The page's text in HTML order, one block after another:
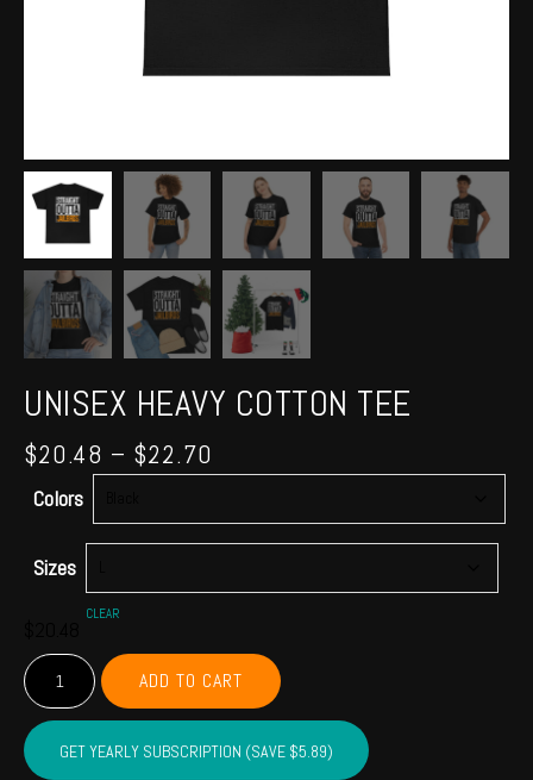
UNISEX HEAVY COTTON TEE
$20.48 – $22.70
range:
through
$22.70
Colors
Sizes
CLEAR
Unisex
Heavy
Cotton
Tee
quantity
ADD TO CART
GET YEARLY SUBSCRIPTION (SAVE $5.89)